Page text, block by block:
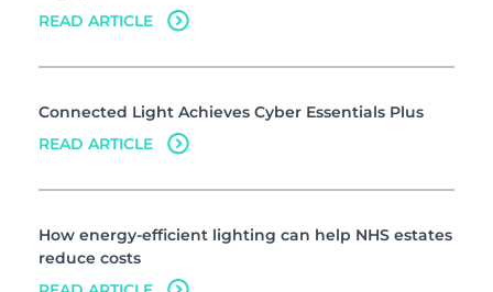
READ ARTICLE
Connected Light Achieves Cyber Essentials Plus
READ ARTICLE
How energy-efficient lighting can help NHS estates
reduce costs